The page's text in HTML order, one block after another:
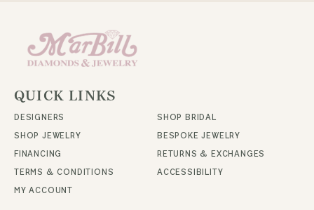
QUICK LINKS
DESIGNERS
SHOP BRIDAL
SHOP JEWELRY
BESPOKE JEWELRY
FINANCING
RETURNS & EXCHANGES
TERMS & CONDITIONS
ACCESSIBILITY
MY ACCOUNT